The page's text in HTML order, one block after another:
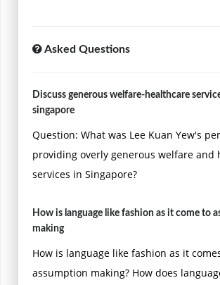
Asked Questions
Discuss generous welfare-healthcare
singapore
Question: What was Lee Kuan Yew's
providing overly generous welfare and
services in Singapore?
How is language like fashion as it come to
making
How is language like fashion as it
assumption making? How does